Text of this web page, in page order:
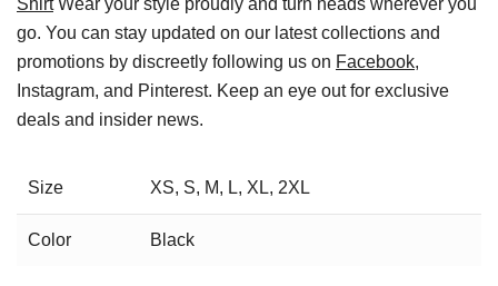
go. You can stay updated on our latest collections and
promotions by discreetly following us on Facebook,
Instagram, and Pinterest. Keep an eye out for exclusive
deals and insider news.
Size XS, S, M, L, XL, 2XL
Color Black